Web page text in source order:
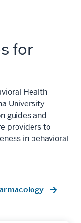
for
Health
University
guides and
providers to
in behavioral